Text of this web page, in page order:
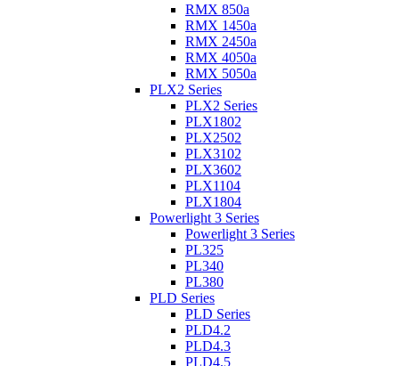
RMX 850a
RMX 1450a
RMX 2450a
RMX 4050a
RMX 5050a
PLX2 Series
PLX2 Series
PLX1802
PLX2502
PLX3102
PLX3602
PLX1104
PLX1804
Powerlight 3 Series
Powerlight 3 Series
PL325
PL340
PL380
PLD Series
PLD Series
PLD4.2
PLD4.3
PLD4.5